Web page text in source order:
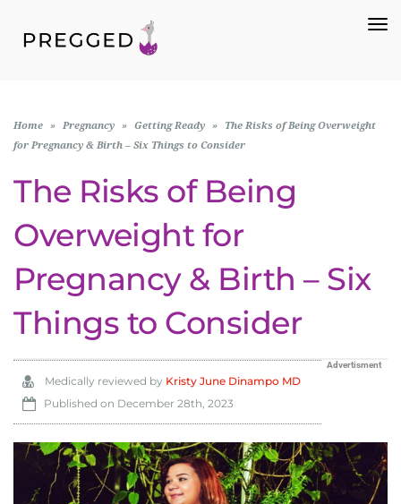
Home » Pregnancy » Getting Ready »
The Risks of Being Overweight
for Pregnancy & Birth – Six Things to Consider
The Risks of Being
Overweight for
Pregnancy & Birth – Six
Things to Consider
Advertisment
Medically reviewed by Kristy June Dinampo MD
Published on December 28th, 2023